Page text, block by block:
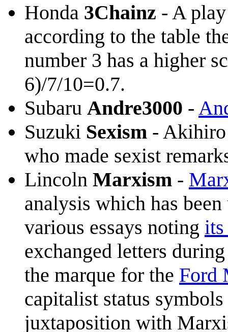
Honda 3Chainz - A
according to the table
number 3 has a higher
6)/7/10=0.7.
Subaru Andre3000 -
Suzuki Sexism - Akihiro
who made sexist
Lincoln Marxism -
analysis which has
various essays noting
exchanged letters
the marque for the Ford
capitalist status
juxtaposition with